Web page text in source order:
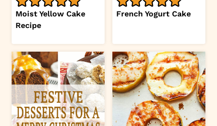
Moist Yellow Cake
Recipe
French Yogurt Cake